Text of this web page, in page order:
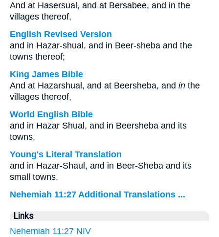
And at Hasersual, and at Bersabee, and in the
villages thereof,
English Revised Version
and in Hazar-shual, and in Beer-sheba and the
towns thereof;
King James Bible
And at Hazarshual, and at Beersheba, and in the
villages thereof,
World English Bible
and in Hazar Shual, and in Beersheba and its
towns,
Young's Literal Translation
and in Hazar-Shaul, and in Beer-Sheba and its
small towns,
Nehemiah 11:27 Additional Translations ...
Links
Nehemiah 11:27 NIV